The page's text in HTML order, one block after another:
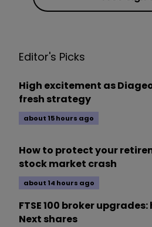
Editor's Picks
High excitement as
fresh strategy
about 15 hours ago
How to protect your
stock market crash
about 14 hours ago
FTSE 100 broker
Next shares